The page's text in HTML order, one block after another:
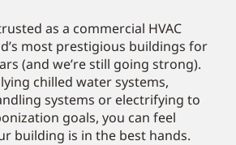
as a commercial HVAC
most prestigious buildings for
(and we’re still going strong).
chilled water systems,
systems or electrifying to
goals, you can feel
building is in the best hands.